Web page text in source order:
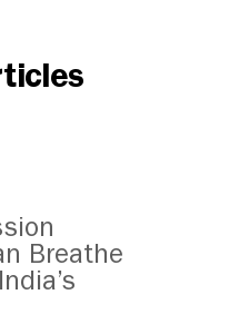
Breathe